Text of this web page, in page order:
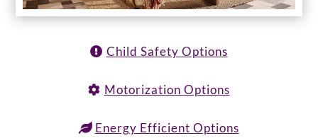
Child Safety Options
Motorization Options
Energy Efficient Options